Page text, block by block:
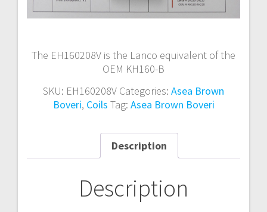
The EH160208V is the Lanco equivalent of the
OEM KH160-B
SKU: EH160208V Categories: Asea Brown
Boveri, Coils Tag: Asea Brown Boveri
Description
Description